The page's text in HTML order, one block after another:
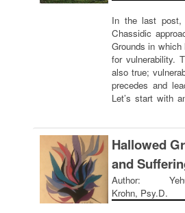
In the last post,
Chassidic
Grounds in which
for vulnerability.
also true;
precedes and
Let’s start with
Hallowed
and
Author:
Krohn, Psy.D.